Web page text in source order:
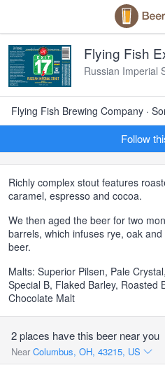
Flying Fish
Russian Imperial
Flying Fish Brewing Company ·
Follow
Richly complex stout features
caramel, espresso and cocoa.
We then aged the beer for two
barrels, which infuses rye, oak
beer.
Malts: Superior Pilsen, Pale
Special B, Flaked Barley, Roasted
Chocolate Malt
2 places have this beer near you
Near Columbus, OH, 43215, US